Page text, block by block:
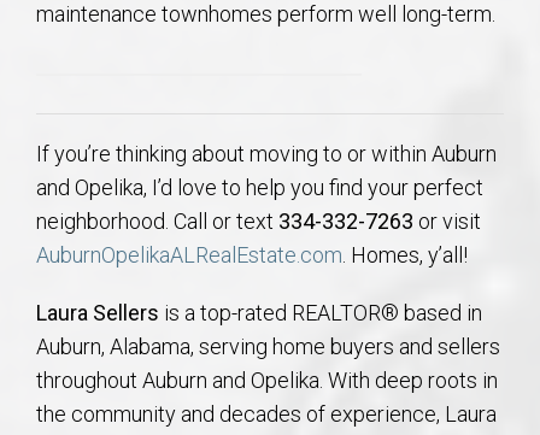
maintenance townhomes perform well long-term.
If you’re thinking about moving to or within Auburn
and Opelika, I’d love to help you find your perfect
neighborhood. Call or text 334-332-7263 or visit
AuburnOpelikaALRealEstate.com. Homes, y’all!
Laura Sellers is a top-rated REALTOR® based in
Auburn, Alabama, serving home buyers and sellers
throughout Auburn and Opelika. With deep roots in
the community and decades of experience, Laura